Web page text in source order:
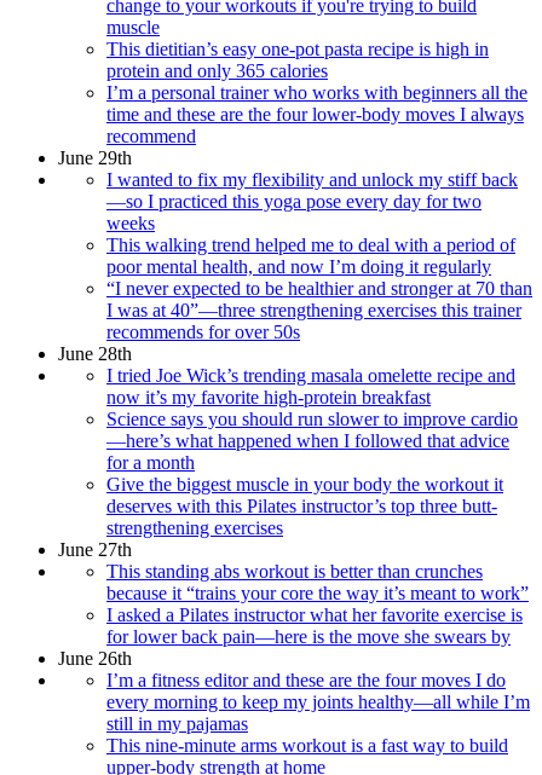
change to your workouts if you're trying to build
muscle
This dietitian’s easy one-pot pasta recipe is high in
protein and only 365 calories
I’m a personal trainer who works with beginners all the
time and these are the four lower-body moves I always
recommend
June 29th
I wanted to fix my flexibility and unlock my stiff back
—so I practiced this yoga pose every day for two
weeks
This walking trend helped me to deal with a period of
poor mental health, and now I’m doing it regularly
“I never expected to be healthier and stronger at 70 than
I was at 40”—three strengthening exercises this trainer
recommends for over 50s
June 28th
I tried Joe Wick’s trending masala omelette recipe and
now it’s my favorite high-protein breakfast
Science says you should run slower to improve cardio
—here’s what happened when I followed that advice
for a month
Give the biggest muscle in your body the workout it
deserves with this Pilates instructor’s top three butt-
strengthening exercises
June 27th
This standing abs workout is better than crunches
because it “trains your core the way it’s meant to work”
I asked a Pilates instructor what her favorite exercise is
for lower back pain—here is the move she swears by
June 26th
I’m a fitness editor and these are the four moves I do
every morning to keep my joints healthy—all while I’m
still in my pajamas
This nine-minute arms workout is a fast way to build
upper-body strength at home